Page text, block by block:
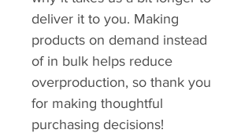
deliver it to you. Making
products on demand instead
of in bulk helps reduce
overproduction, so thank you
for making thoughtful
purchasing decisions!